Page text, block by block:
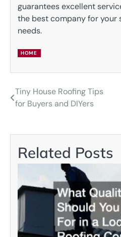
guarantees excellent
the best company for your
needs.
HOME
Post
navigation
Tiny House Roofing Tips
for Buyers and DIYers
Related Posts